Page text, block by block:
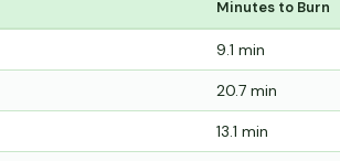
Minutes to Burn
9.1 min
20.7 min
13.1 min